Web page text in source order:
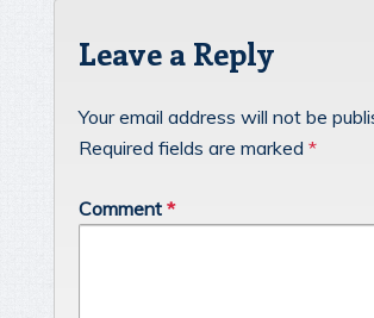
Leave a Reply
Your email address will not be
Required fields are marked *
Comment *